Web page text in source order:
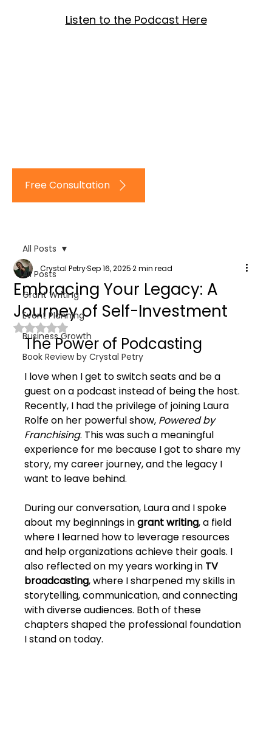
Free Consultation
Listen to the Podcast Here
All Posts
Grant Writing
Event Planning
Business Growth
Book Review by Crystal Petry
All Posts
Embracing Your Legacy: A
Journey of Self-Investment
Crystal PetrySep 16, 20252 min read
Rated NaN out of 5 stars.
The Power of Podcasting
I love when I get to switch seats and be a
guest on a podcast instead of being the host.
Recently, I had the privilege of joining Laura
Rolfe on her powerful show, Powered by
Franchising. This was such a meaningful
experience for me because I got to share my
story, my career journey, and the legacy I
want to leave behind.
During our conversation, Laura and I spoke
about my beginnings in grant writing, a field
where I learned how to leverage resources
and help organizations achieve their goals. I
also reflected on my years working in TV
broadcasting, where I sharpened my skills in
storytelling, communication, and connecting
with diverse audiences. Both of these
chapters shaped the professional foundation
I stand on today.